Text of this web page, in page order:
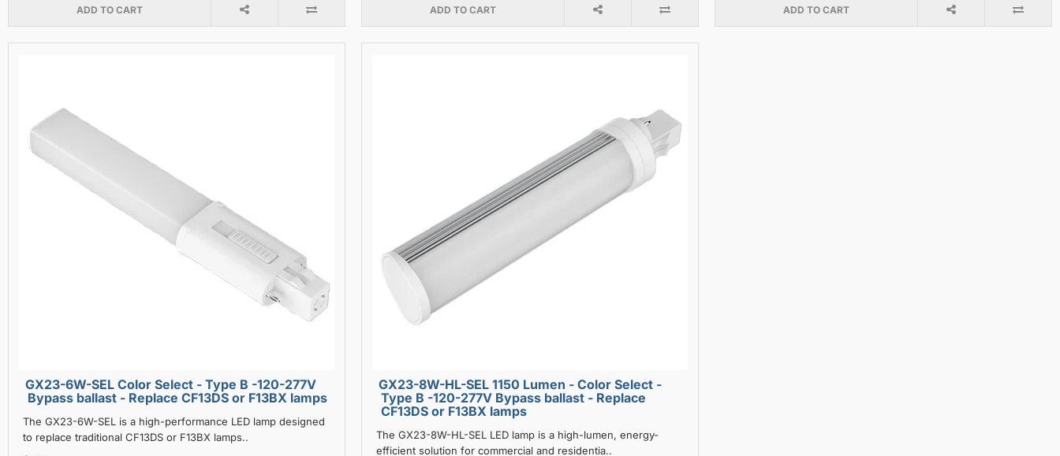
ADD TO CART ADD TO CART ADD TO CART
GX23-6W-SEL Color Select - Type B -120-277V
Bypass ballast - Replace CF13DS or F13BX lamps
The GX23-6W-SEL is a high-performance LED lamp designed
to replace traditional CF13DS or F13BX lamps..
GX23-8W-HL-SEL 1150 Lumen - Color Select -
Type B -120-277V Bypass ballast - Replace
CF13DS or F13BX lamps
The GX23-8W-HL-SEL LED lamp is a high-lumen, energy-
efficient solution for commercial and residentia..